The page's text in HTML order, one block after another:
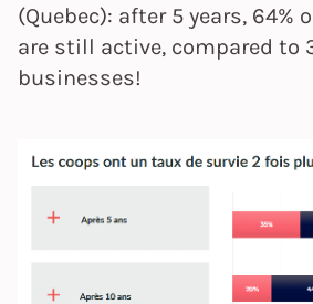
(Quebec): after 5 years, 64%
are still active, compared to
businesses!